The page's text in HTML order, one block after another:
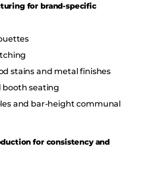
for brand-specific
stains and metal finishes
booth seating
and bar-height communal
for consistency and